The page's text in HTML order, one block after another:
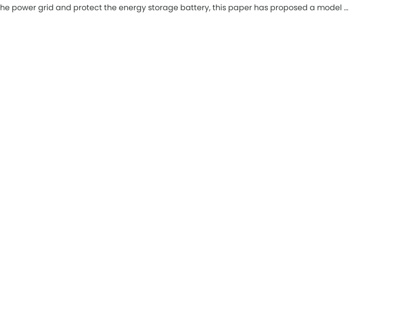
power grid and protect the energy storage battery, this paper has proposed a model ...